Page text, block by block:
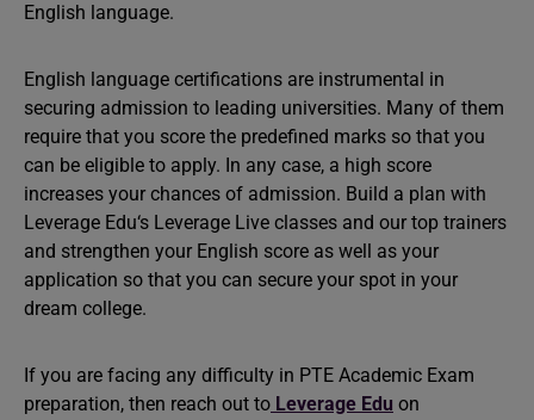
English language.
English language certifications are instrumental in
securing admission to leading universities. Many of them
require that you score the predefined marks so that you
can be eligible to apply. In any case, a high score
increases your chances of admission. Build a plan with
Leverage Edu‘s Leverage Live classes and our top trainers
and strengthen your English score as well as your
application so that you can secure your spot in your
dream college.
If you are facing any difficulty in PTE Academic Exam
preparation, then reach out to Leverage Edu on